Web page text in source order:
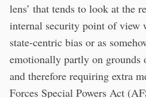
lens’ that tends to look at the
internal security point of view
state-centric bias or as
emotionally partly on
and therefore requiring extra
Forces Special Powers Act